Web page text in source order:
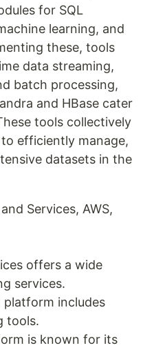
for SQL
learning, and
these, tools
data streaming,
batch processing,
and HBase cater
tools collectively
efficiently manage,
datasets in the
Services, AWS,
offers a wide
services.
includes
tools.
is known for its